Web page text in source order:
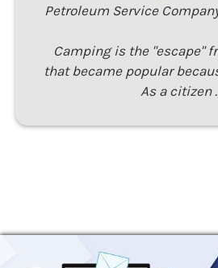
Petroleum Service
Camping is the "escape"
that became popular
As a citizen